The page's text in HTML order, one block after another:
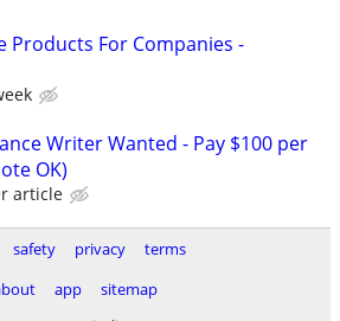
Products For Companies -
Writer Wanted - Pay $100 per
OK)
article
safety privacy
terms
app
sitemap